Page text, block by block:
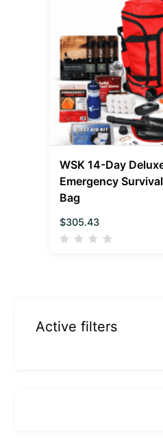
WSK 14-Day
Emergency
Bag
$305.43
Active filters